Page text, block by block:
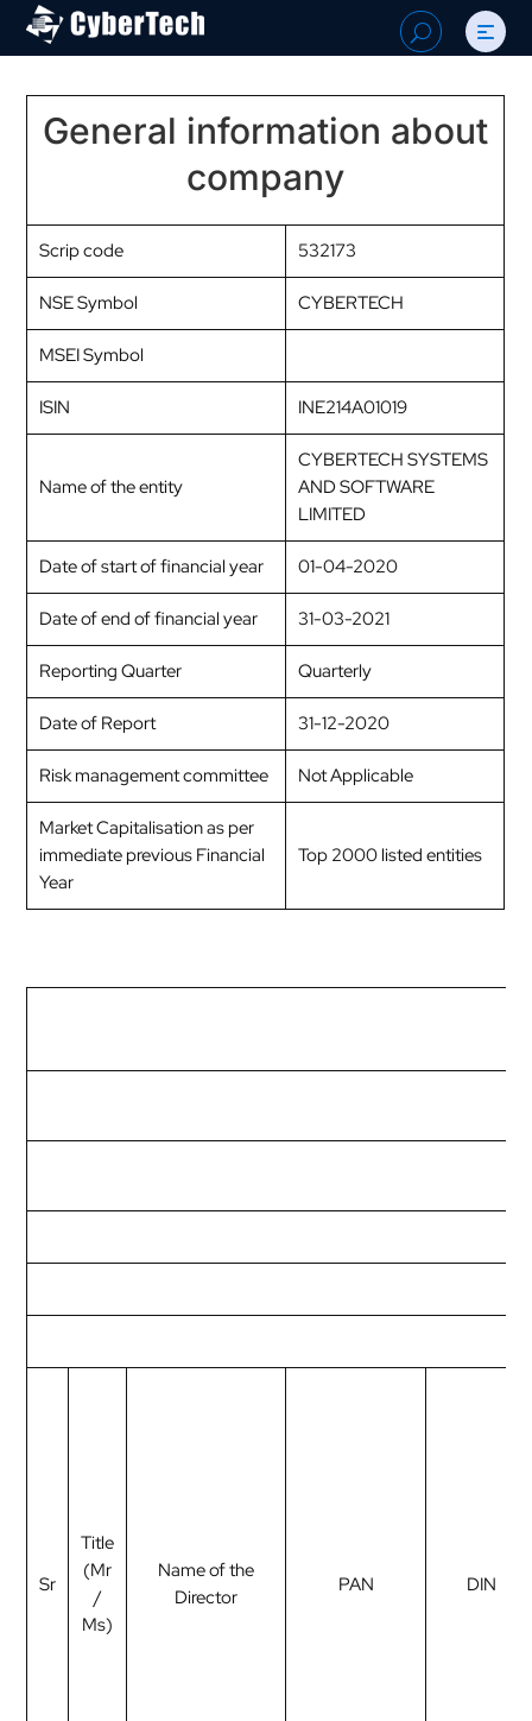
Search
for:
U
General information about
company
Scrip code 532173
NSE Symbol CYBERTECH
MSEI Symbol
ISIN INE214A01019
Name of the entity
CYBERTECH SYSTEMS
AND SOFTWARE
LIMITED
Date of start of financial year 01-04-2020
Date of end of financial year 31-03-2021
Reporting Quarter Quarterly
Date of Report 31-12-2020
Risk management committee Not Applicable
Market Capitalisation as per
immediate previous Financial
Year
Top 2000 listed entities
Sr
Title
(Mr
/
Ms)
Name of the
Director
PAN DIN